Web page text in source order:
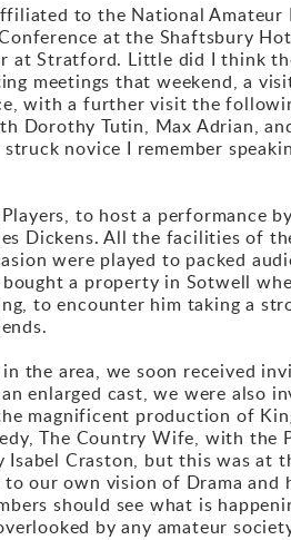
to the National Amateur
at the Shaftsbury
at Stratford. Little did I think
meetings that weekend, a
with a further visit the
Dorothy Tutin, Max Adrian,
novice I remember
to host a performance
Dickens. All the facilities of
were played to packed
a property in Sotwell
to encounter him taking a
the area, we soon received
enlarged cast, we were also
magnificent production of
The Country Wife, with the
Craston, but this was at
our own vision of Drama and
should see what is
by any amateur